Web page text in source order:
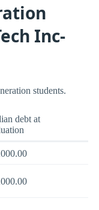
Inc-
students.
debt at